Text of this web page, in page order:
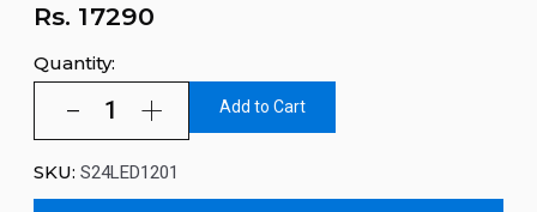
Rs. 17290
Quantity:
Add to Cart
SKU: S24LED1201